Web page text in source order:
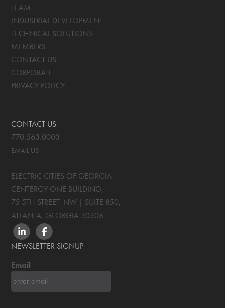
TEAM
INDUSTRIAL DEVELOPMENT
TECHNICAL SOLUTIONS
MEMBERS
CONTACT US
CORPORATE
PRIVACY POLICY
CONTACT US
770.563.0003
EMAIL US
ELECTRIC CITIES OF GEORGIA
CENTERGY ONE BUILDING,
75 5TH STREET, NW | SUITE 850,
ATLANTA, GEORGIA 30308
LINKEDINFACEBOOK
NEWSLETTER SIGNUP
Email